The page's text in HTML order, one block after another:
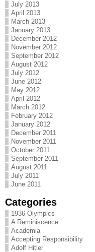
July 2013
April 2013
March 2013
January 2013
December 2012
November 2012
September 2012
August 2012
July 2012
June 2012
May 2012
April 2012
March 2012
February 2012
January 2012
December 2011
November 2011
October 2011
September 2011
August 2011
July 2011
June 2011
Categories
1936 Olympics
A Reminiscence
Academia
Accepting Responsibility
Adolf Hitler